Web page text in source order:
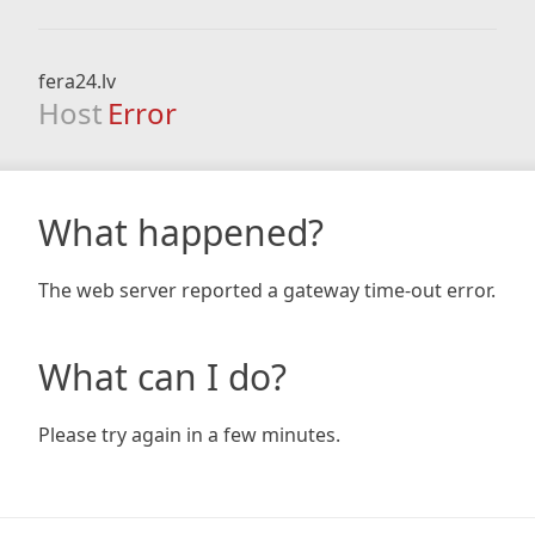
fera24.lv
Host Error
What happened?
The web server reported a gateway time-out error.
What can I do?
Please try again in a few minutes.